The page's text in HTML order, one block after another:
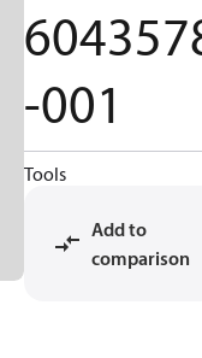
-001
Tools
Add to
comparison